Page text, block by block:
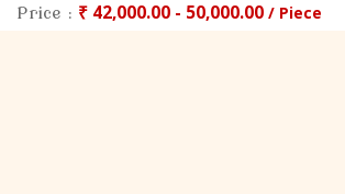
Price : ₹ 42,000.00 - 50,000.00 / Piece